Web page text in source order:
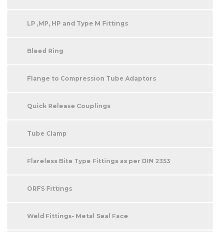
LP ,MP, HP and Type M Fittings
Bleed Ring
Flange to Compression Tube Adaptors
Quick Release Couplings
Tube Clamp
Flareless Bite Type Fittings as per DIN 2353
ORFS Fittings
Weld Fittings- Metal Seal Face